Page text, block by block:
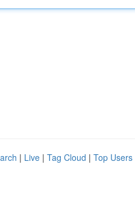
| Live | Tag Cloud | Top Users